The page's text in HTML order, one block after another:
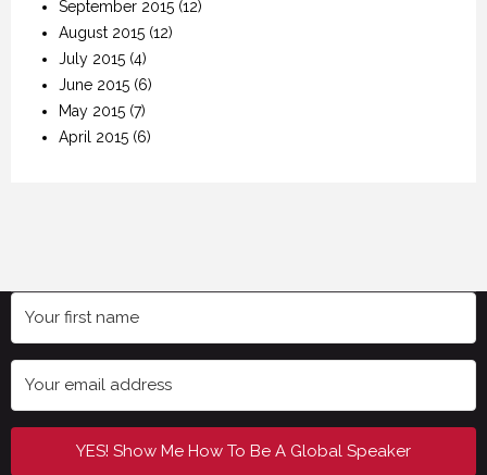
September 2015 (12)
August 2015 (12)
July 2015 (4)
June 2015 (6)
May 2015 (7)
April 2015 (6)
YES! Show Me How To Be A Global Speaker